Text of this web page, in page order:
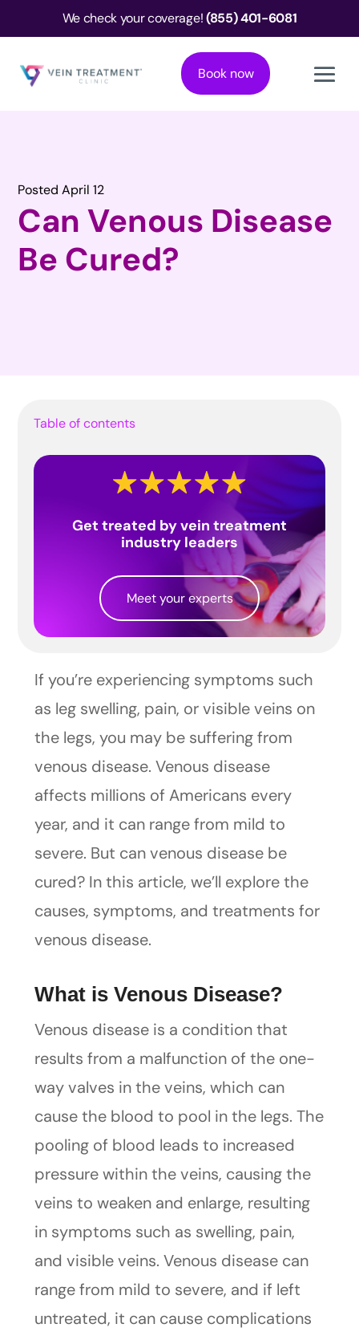
We check your coverage!(855) 401-6081
Book now
Posted April 12
Can Venous Disease
Be Cured?
If you’re experiencing symptoms such
as leg swelling, pain, or visible veins on
the legs, you may be suffering from
venous disease. Venous disease
affects millions of Americans every
year, and it can range from mild to
severe. But can venous disease be
cured? In this article, we’ll explore the
causes, symptoms, and treatments for
venous disease.
What is Venous Disease?
Venous disease is a condition that
results from a malfunction of the one-
way valves in the veins, which can
cause the blood to pool in the legs. The
pooling of blood leads to increased
pressure within the veins, causing the
veins to weaken and enlarge, resulting
in symptoms such as swelling, pain,
and visible veins. Venous disease can
range from mild to severe, and if left
untreated, it can cause complications
Table of contents
Get treated by vein treatment
industry leaders
Meet your experts